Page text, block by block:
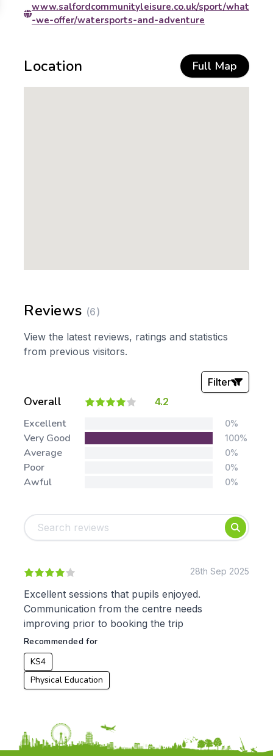
www.salfordcommunityleisure.co.uk/sport/what
-we-offer/watersports-and-adventure
Location Full Map
Reviews (6)
View the latest reviews, ratings and statistics
from previous visitors.
Overall 4.2
Filter
Foundation
Early Years
KS4
Post 16
Mathematics
Art & Design
Computing
Design & Technology
Languages
From:
Excellent 0%
Very Good 100%
Average 0%
Poor 0%
Awful 0%
28th Sep 2025
Excellent sessions that pupils enjoyed.
Communication from the centre needs
improving prior to booking the trip
Recommended for
KS4
Physical Education